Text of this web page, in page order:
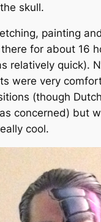
skull.
painting
for about 16
relatively quick).
were very
(though
concerned) but
cool.